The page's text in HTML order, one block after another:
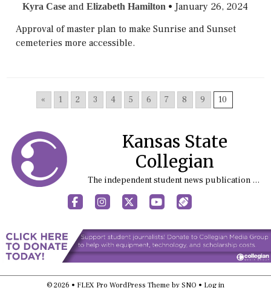
Kyra Case andElizabeth Hamilton •January 26, 2024
Approval of master plan to make Sunrise and Sunset
cemeteries more accessible.
« 1 2 3 4 5 6 7 8 9 10
Kansas State
Collegian
The independent student news publication at Kansas State University
FacebookInstagram
X YouTubeSports (X/Twitter)
© 2026 • FLEX Pro WordPress Theme by SNO • Log in